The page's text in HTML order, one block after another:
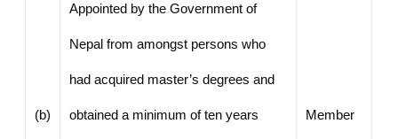
(b)
Appointed by the Government of
Nepal from amongst persons who
had acquired master’s degrees and
obtained a minimum of ten years Member